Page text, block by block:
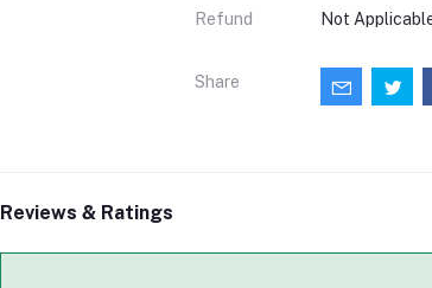
Refund Not
Share
Reviews & Ratings